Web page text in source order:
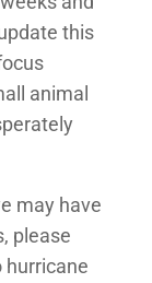
this
animal
may have
please
hurricane